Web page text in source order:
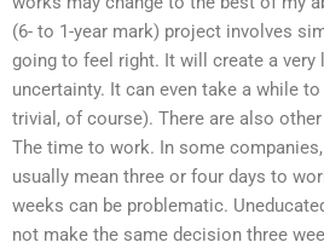
(6- to 1-year mark) project involves
going to feel right. It will create a very
uncertainty. It can even take a while
trivial, of course). There are also
The time to work. In some companies,
usually mean three or four days to
weeks can be problematic.
not make the same decision three